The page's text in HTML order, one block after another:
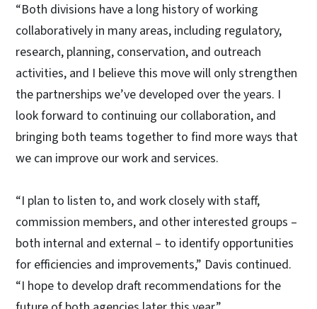
“Both divisions have a long history of working
collaboratively in many areas, including regulatory,
research, planning, conservation, and outreach
activities, and I believe this move will only strengthen
the partnerships we’ve developed over the years. I
look forward to continuing our collaboration, and
bringing both teams together to find more ways that
we can improve our work and services.
“I plan to listen to, and work closely with staff,
commission members, and other interested groups –
both internal and external – to identify opportunities
for efficiencies and improvements,” Davis continued.
“I hope to develop draft recommendations for the